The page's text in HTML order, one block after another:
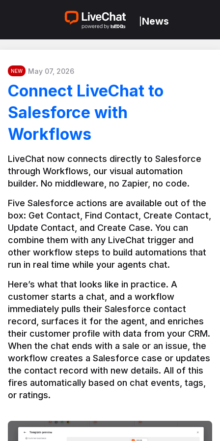
News
NEW May 07, 2026
Connect LiveChat to
Salesforce with
Workflows
LiveChat now connects directly to Salesforce
through Workflows, our visual automation
builder. No middleware, no Zapier, no code.
Five Salesforce actions are available out of the
box: Get Contact, Find Contact, Create Contact,
Update Contact, and Create Case. You can
combine them with any LiveChat trigger and
other workflow steps to build automations that
Here’s what that looks like in practice. A
customer starts a chat, and a workflow
immediately pulls their Salesforce contact
record, surfaces it for the agent, and enriches
their customer profile with data from your CRM.
When the chat ends with a sale or an issue, the
workflow creates a Salesforce case or updates
the contact record with new details. All of this
fires automatically based on chat events, tags,
or ratings.